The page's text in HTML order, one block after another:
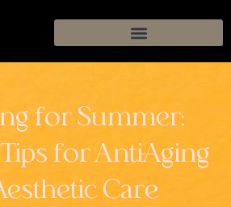
for Summer:
for Anti-Aging
Care